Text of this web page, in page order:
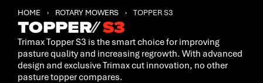
HOME › ROTARY MOWERS › TOPPER S3
TOPPER⁄⁄S3
Trimax Topper S3 is the smart choice for improving
pasture quality and increasing regrowth. With advanced
design and exclusive Trimax cut innovation, no other
pasture topper compares.